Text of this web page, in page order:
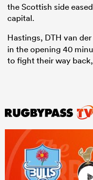
the Scottish side
capital.
Hastings, DTH van
in the opening 40
to fight their way